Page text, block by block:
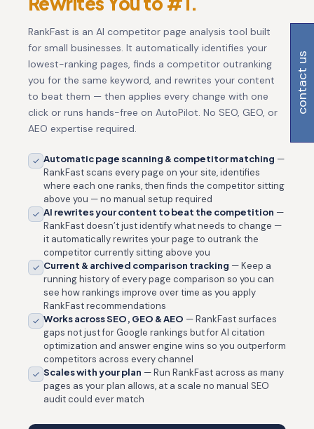
RankFast is an AI competitor page analysis tool built
for small businesses. It automatically identifies your
lowest-ranking pages, finds a competitor outranking
you for the same keyword, and rewrites your content
to beat them — then applies every change with one
click or runs hands-free on AutoPilot. No SEO, GEO, or
AEO expertise required.
Automatic page scanning & competitor matching —
RankFast scans every page on your site, identifies
where each one ranks, then finds the competitor sitting
above you — no manual setup required
AI rewrites your content to beat the competition —
RankFast doesn’t just identify what needs to change —
it automatically rewrites your page to outrank the
competitor currently sitting above you
Current & archived comparison tracking — Keep a
running history of every page comparison so you can
see how rankings improve over time as you apply
RankFast recommendations
Works across SEO, GEO & AEO — RankFast surfaces
gaps not just for Google rankings but for AI citation
optimization and answer engine wins so you outperform
competitors across every channel
Scales with your plan — Run RankFast across as many
pages as your plan allows, at a scale no manual SEO
audit could ever match
contact us